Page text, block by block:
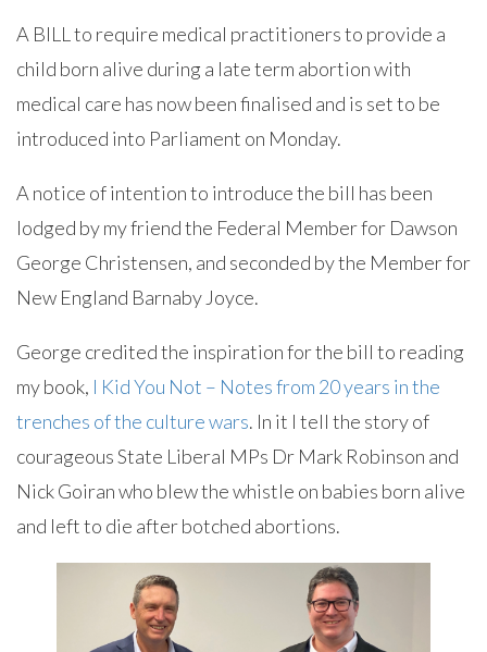
A BILL to require medical practitioners to provide a
child born alive during a late term abortion with
medical care has now been finalised and is set to be
introduced into Parliament on Monday.
A notice of intention to introduce the bill has been
lodged by my friend the Federal Member for Dawson
George Christensen, and seconded by the Member for
New England Barnaby Joyce.
George credited the inspiration for the bill to reading
my book, I Kid You Not – Notes from 20 years in the
trenches of the culture wars. In it I tell the story of
courageous State Liberal MPs Dr Mark Robinson and
Nick Goiran who blew the whistle on babies born alive
and left to die after botched abortions.